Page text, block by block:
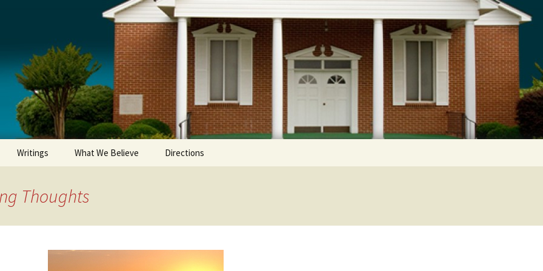
Writings What We Believe Directions
Thoughts